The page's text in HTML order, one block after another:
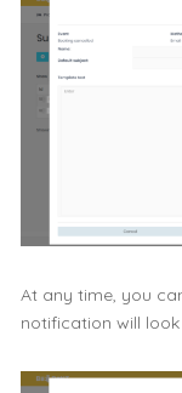
At any time, you
notification will look